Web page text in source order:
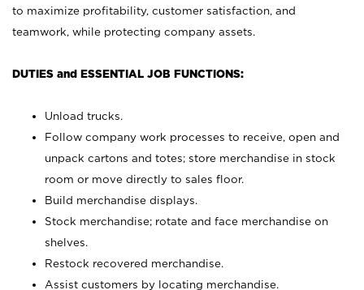
to maximize profitability, customer satisfaction, and
teamwork, while protecting company assets.
DUTIES and ESSENTIAL JOB FUNCTIONS:
Unload trucks.
Follow company work processes to receive, open and
unpack cartons and totes; store merchandise in stock
room or move directly to sales floor.
Build merchandise displays.
Stock merchandise; rotate and face merchandise on
shelves.
Restock recovered merchandise.
Assist customers by locating merchandise.